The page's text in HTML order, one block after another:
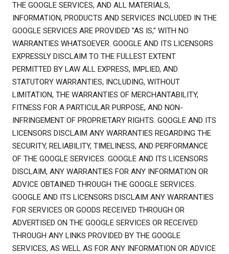
THE GOOGLE SERVICES, AND ALL MATERIALS,
INFORMATION, PRODUCTS AND SERVICES INCLUDED IN THE
GOOGLE SERVICES ARE PROVIDED "AS IS," WITH NO
WARRANTIES WHATSOEVER. GOOGLE AND ITS LICENSORS
EXPRESSLY DISCLAIM TO THE FULLEST EXTENT
PERMITTED BY LAW ALL EXPRESS, IMPLIED, AND
STATUTORY WARRANTIES, INCLUDING, WITHOUT
LIMITATION, THE WARRANTIES OF MERCHANTABILITY,
FITNESS FOR A PARTICULAR PURPOSE, AND NON-
INFRINGEMENT OF PROPRIETARY RIGHTS. GOOGLE AND ITS
LICENSORS DISCLAIM ANY WARRANTIES REGARDING THE
SECURITY, RELIABILITY, TIMELINESS, AND PERFORMANCE
OF THE GOOGLE SERVICES. GOOGLE AND ITS LICENSORS
DISCLAIM, ANY WARRANTIES FOR ANY INFORMATION OR
ADVICE OBTAINED THROUGH THE GOOGLE SERVICES.
GOOGLE AND ITS LICENSORS DISCLAIM ANY WARRANTIES
FOR SERVICES OR GOODS RECEIVED THROUGH OR
ADVERTISED ON THE GOOGLE SERVICES OR RECEIVED
THROUGH ANY LINKS PROVIDED BY THE GOOGLE
SERVICES, AS WELL AS FOR ANY INFORMATION OR ADVICE